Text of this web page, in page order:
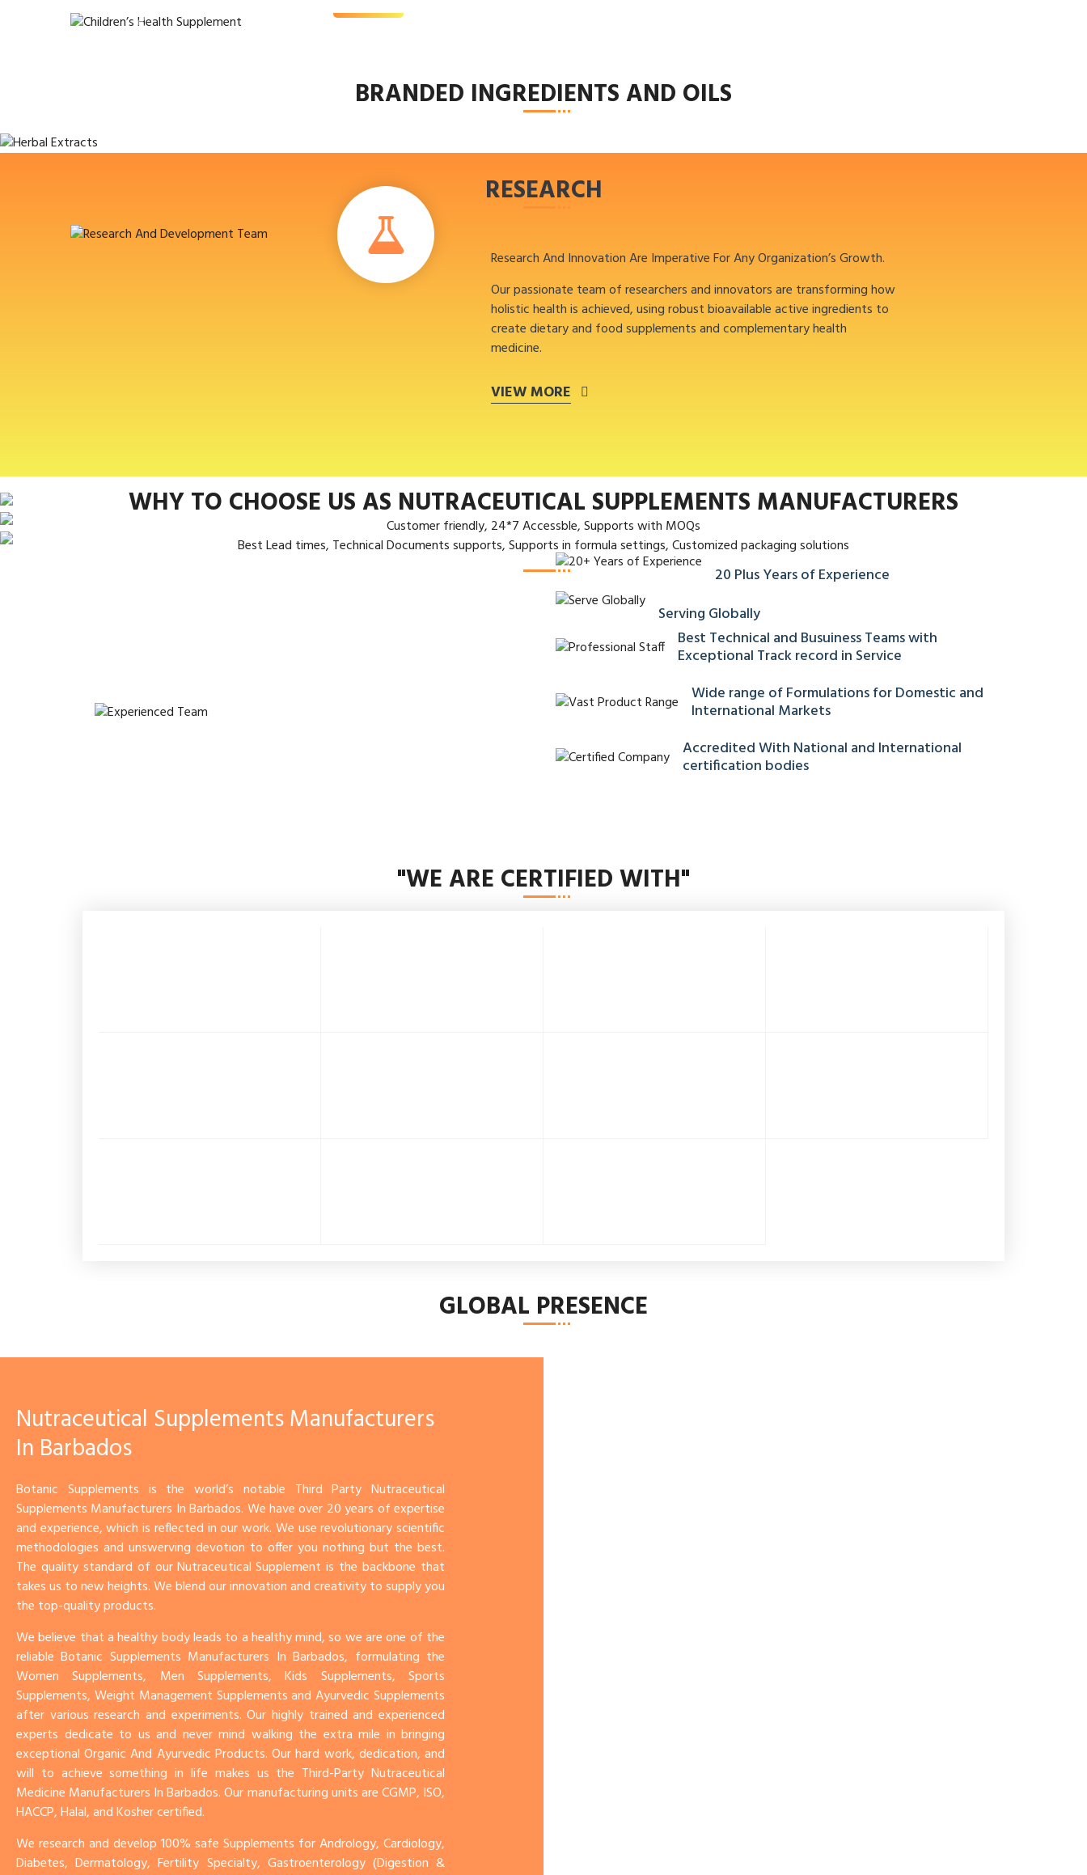
Previous
BRANDED INGREDIENTS AND OILS
RESEARCH
Research And Innovation Are Imperative For Any Organization’s Growth.
Our passionate team of researchers and innovators are transforming how
holistic health is achieved, using robust bioavailable active ingredients to
create dietary and food supplements and complementary health
medicine.
VIEW MORE
WHY TO CHOOSE US AS NUTRACEUTICAL SUPPLEMENTS MANUFACTURERS
Customer friendly, 24*7 Accessble, Supports with MOQs
Best Lead times, Technical Documents supports, Supports in formula settings, Customized packaging solutions
20 Plus Years of Experience
Serving Globally
Best Technical and Busuiness Teams with
Exceptional Track record in Service
Wide range of Formulations for Domestic and
International Markets
Accredited With National and International
certification bodies
"WE ARE CERTIFIED WITH"
GLOBAL PRESENCE
Nutraceutical Supplements Manufacturers
In Barbados
Botanic Supplements is the world’s notable Third Party Nutraceutical
Supplements Manufacturers In Barbados. We have over 20 years of expertise
and experience, which is reflected in our work. We use revolutionary scientific
methodologies and unswerving devotion to offer you nothing but the best.
The quality standard of our Nutraceutical Supplement is the backbone that
takes us to new heights. We blend our innovation and creativity to supply you
the top-quality products.
We believe that a healthy body leads to a healthy mind, so we are one of the
reliable Botanic Supplements Manufacturers In Barbados, formulating the
Women Supplements, Men Supplements, Kids Supplements, Sports
Supplements, Weight Management Supplements and Ayurvedic Supplements
after various research and experiments. Our highly trained and experienced
experts dedicate to us and never mind walking the extra mile in bringing
exceptional Organic And Ayurvedic Products. Our hard work, dedication, and
will to achieve something in life makes us the Third-Party Nutraceutical
Medicine Manufacturers In Barbados. Our manufacturing units are CGMP, ISO,
HACCP, Halal, and Kosher certified.
We research and develop 100% safe Supplements for Andrology, Cardiology,
Diabetes, Dermatology, Fertility Specialty, Gastroenterology (Digestion &